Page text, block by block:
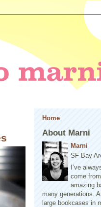
Home
About Marni
Marni
SF Bay
I’ve
come
amazing
many generations.
large bookcases in